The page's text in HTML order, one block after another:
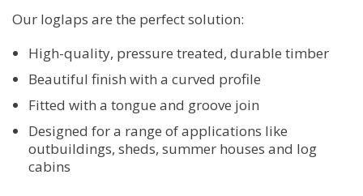
be
on
the
product
page
Our loglaps are the perfect solution:
High-quality, pressure treated, durable timber
Beautiful finish with a curved profile
Fitted with a tongue and groove join
Designed for a range of applications like
outbuildings, sheds, summer houses and log
cabins